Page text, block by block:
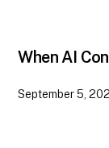
When AI
September 5,